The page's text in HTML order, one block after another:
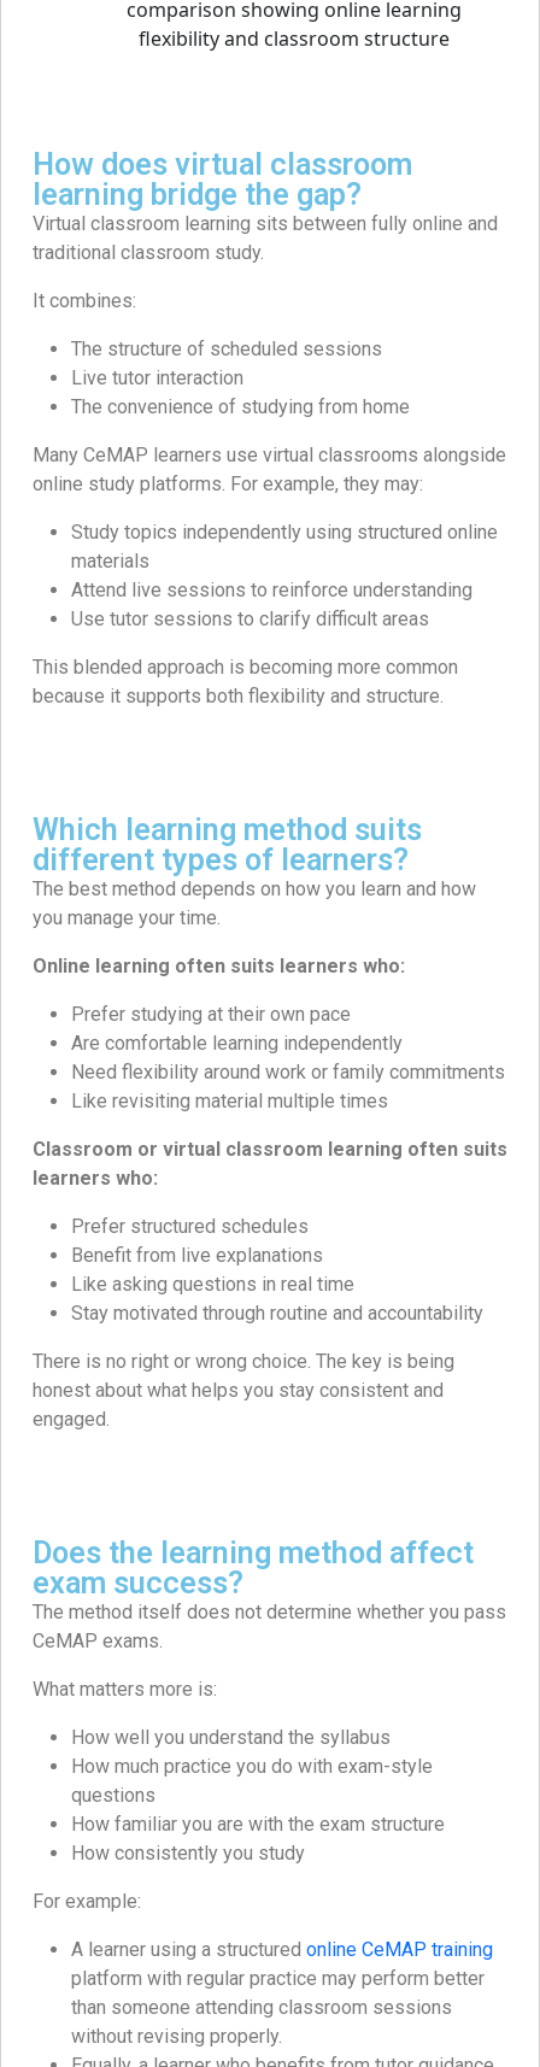
How does virtual classroom
learning bridge the gap?
Virtual classroom learning sits between fully online and
traditional classroom study.
It combines:
The structure of scheduled sessions
Live tutor interaction
The convenience of studying from home
Many CeMAP learners use virtual classrooms alongside
online study platforms. For example, they may:
Study topics independently using structured online
materials
Attend live sessions to reinforce understanding
Use tutor sessions to clarify difficult areas
This blended approach is becoming more common
because it supports both flexibility and structure.
Which learning method suits
different types of learners?
The best method depends on how you learn and how
you manage your time.
Online learning often suits learners who:
Prefer studying at their own pace
Are comfortable learning independently
Need flexibility around work or family commitments
Like revisiting material multiple times
Classroom or virtual classroom learning often suits
learners who:
Prefer structured schedules
Benefit from live explanations
Like asking questions in real time
Stay motivated through routine and accountability
There is no right or wrong choice. The key is being
honest about what helps you stay consistent and
engaged.
Does the learning method affect
exam success?
The method itself does not determine whether you pass
CeMAP exams.
What matters more is:
How well you understand the syllabus
How much practice you do with exam-style
questions
How familiar you are with the exam structure
How consistently you study
For example:
A learner using a structured online CeMAP training
platform with regular practice may perform better
than someone attending classroom sessions
without revising properly.